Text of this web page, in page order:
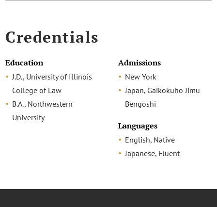
Credentials
Education
J.D., University of Illinois
College of Law
B.A., Northwestern
University
Admissions
New York
Japan, Gaikokuho Jimu
Bengoshi
Languages
English, Native
Japanese, Fluent